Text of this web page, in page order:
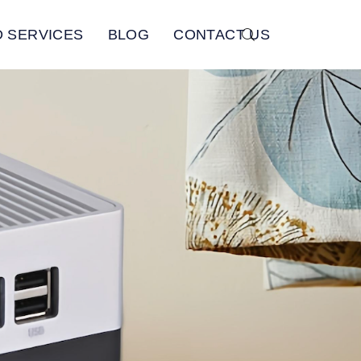
SERVICES BLOG CONTACT US